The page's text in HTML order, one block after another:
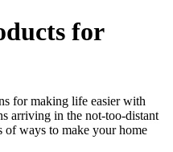
for
for making life easier with
arriving in the not-too-distant
of ways to make your home